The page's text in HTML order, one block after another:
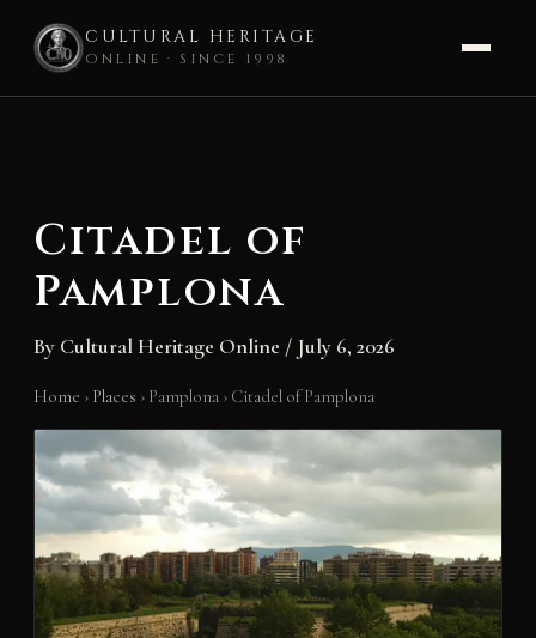
CULTURAL HERITAGE
ONLINE · SINCE 1998
Citadel of
Pamplona
By Cultural Heritage Online / July 6, 2026
Home › Places › Pamplona › Citadel of Pamplona